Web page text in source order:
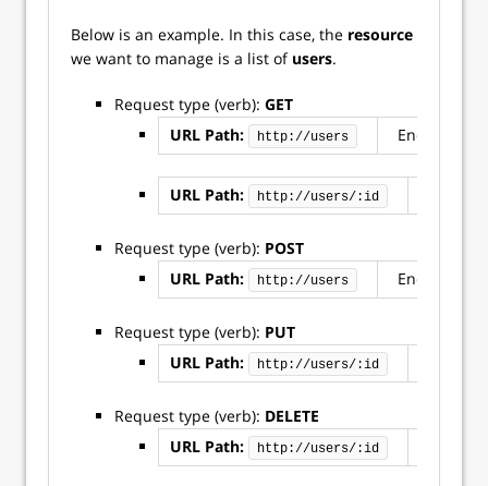
Below is an example. In this case, the resource
we want to manage is a list of users.
Request type (verb): GET
URL Path:
http://users Endpoint:
URL Path: http://users/:id
Request type (verb): POST
URL Path:
http://users Endpoint:
Request type (verb): PUT
URL Path:
http://users/:id
Request type (verb): DELETE
URL Path:
http://users/:id